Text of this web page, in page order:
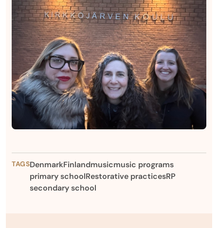
TAGSDenmarkFinlandmusicmusic programs
primary schoolRestorative practicesRP
secondary school